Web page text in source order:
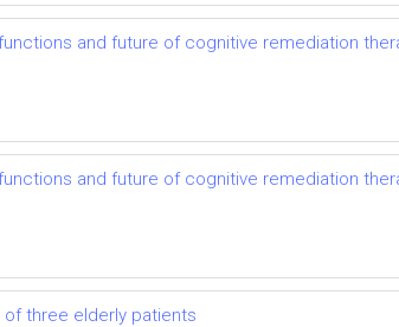
and future of cognitive remediation
and future of cognitive remediation
three elderly patients